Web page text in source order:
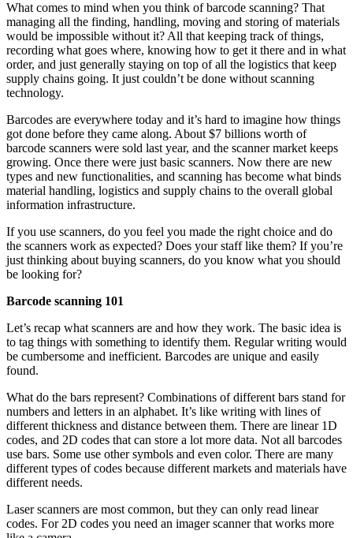
What comes to mind when you think of barcode scanning? That
managing all the finding, handling, moving and storing of materials
would be impossible without it? All that keeping track of things,
recording what goes where, knowing how to get it there and in what
order, and just generally staying on top of all the logistics that keep
supply chains going. It just couldn’t be done without scanning
technology.
Barcodes are everywhere today and it’s hard to imagine how things
got done before they came along. About $7 billions worth of
barcode scanners were sold last year, and the scanner market keeps
growing. Once there were just basic scanners. Now there are new
types and new functionalities, and scanning has become what binds
material handling, logistics and supply chains to the overall global
information infrastructure.
If you use scanners, do you feel you made the right choice and do
the scanners work as expected? Does your staff like them? If you’re
just thinking about buying scanners, do you know what you should
be looking for?
Barcode scanning 101
Let’s recap what scanners are and how they work. The basic idea is
to tag things with something to identify them. Regular writing would
be cumbersome and inefficient. Barcodes are unique and easily
found.
What do the bars represent? Combinations of different bars stand for
numbers and letters in an alphabet. It’s like writing with lines of
different thickness and distance between them. There are linear 1D
codes, and 2D codes that can store a lot more data. Not all barcodes
use bars. Some use other symbols and even color. There are many
different types of codes because different markets and materials have
different needs.
Laser scanners are most common, but they can only read linear
codes. For 2D codes you need an imager scanner that works more